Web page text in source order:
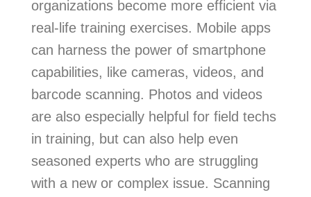
organizations become more efficient via
real-life training exercises. Mobile apps
can harness the power of smartphone
capabilities, like cameras, videos, and
barcode scanning. Photos and videos
are also especially helpful for field techs
in training, but can also help even
seasoned experts who are struggling
with a new or complex issue. Scanning